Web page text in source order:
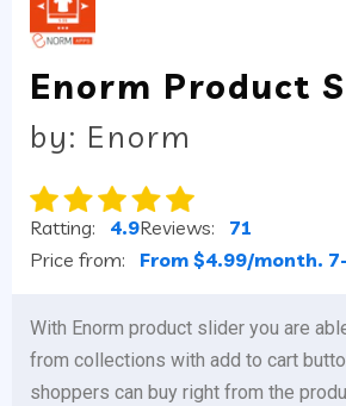
Enorm Product
by: Enorm
Ratting: 4.9Reviews: 71
Price from: From $4.99/month.
With Enorm product slider you are
from collections with add to cart
shoppers can buy right from the